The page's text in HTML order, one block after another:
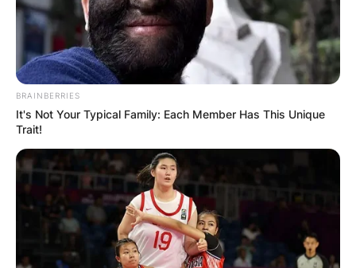
BRAINBERRIES
It's Not Your Typical Family: Each Member Has This Unique
Trait!